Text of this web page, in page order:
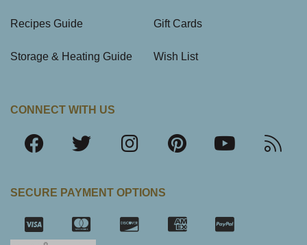
Recipes Guide
Storage & Heating Guide
Gift Cards
Wish List
CONNECT WITH US
SECURE PAYMENT OPTIONS